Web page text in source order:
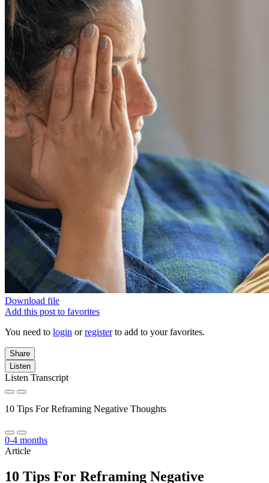
Download file
Add this post to favorites
You need to login orregisterto add to your favorites.
Share
Listen
Listen Transcript
10 Tips For Reframing Negative Thoughts
0-4 months
Article
10 Tips For Reframing Negative